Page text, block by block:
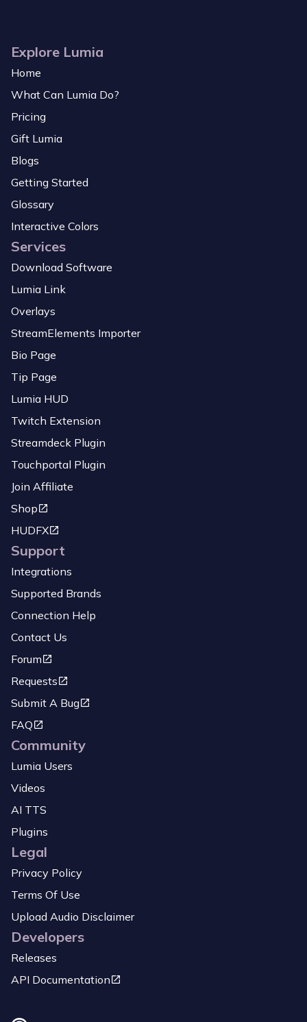
Explore Lumia
Home
What Can Lumia Do?
Pricing
Gift Lumia
Blogs
Getting Started
Glossary
Interactive Colors
Services
Download Software
Lumia Link
Overlays
StreamElements Importer
Bio Page
Tip Page
Lumia HUD
Twitch Extension
Streamdeck Plugin
Touchportal Plugin
Join Affiliate
Shop
HUDFX
Support
Integrations
Supported Brands
Connection Help
Contact Us
Forum
Requests
Submit A Bug
FAQ
Community
Lumia Users
Videos
AI TTS
Plugins
Legal
Privacy Policy
Terms Of Use
Upload Audio Disclaimer
Developers
Releases
API Documentation